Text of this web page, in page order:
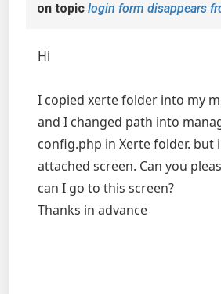
on topic login form disappears
Hi
I copied xerte folder into my
and I changed path into
config.php in Xerte folder. but
attached screen. Can you
can I go to this screen?
Thanks in advance